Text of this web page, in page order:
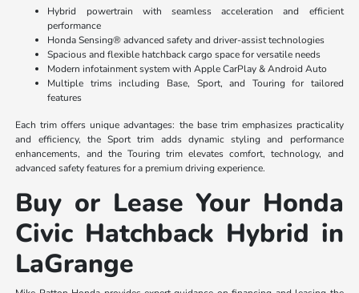
Hybrid powertrain with seamless acceleration and efficient
performance
Honda Sensing® advanced safety and driver-assist technologies
Spacious and flexible hatchback cargo space for versatile needs
Modern infotainment system with Apple CarPlay & Android Auto
Multiple trims including Base, Sport, and Touring for tailored
features
Each trim offers unique advantages: the base trim emphasizes practicality
and efficiency, the Sport trim adds dynamic styling and performance
enhancements, and the Touring trim elevates comfort, technology, and
advanced safety features for a premium driving experience.
Buy or Lease Your Honda
Civic Hatchback Hybrid in
LaGrange